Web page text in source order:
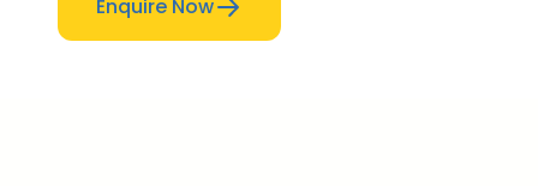
Enquire Now